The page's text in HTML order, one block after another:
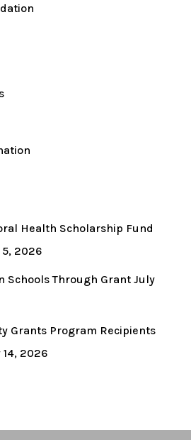
Health Scholarship Fund
2026
Schools Through Grant July
Grants Program Recipients
14, 2026